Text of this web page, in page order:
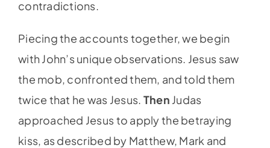
contradictions.
Piecing the accounts together, we begin
with John’s unique observations. Jesus saw
the mob, confronted them, and told them
twice that he was Jesus. Then Judas
approached Jesus to apply the betraying
kiss, as described by Matthew, Mark and